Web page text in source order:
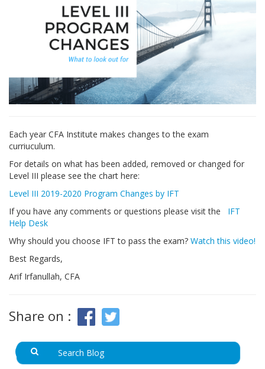
Each year CFA Institute makes changes to the exam
curriuculum.
For details on what has been added, removed or changed for
Level III please see the chart here:
Level III 2019-2020 Program Changes by IFT
If you have any comments or questions please visit the IFT
Help Desk
Why should you choose IFT to pass the exam? Watch this video!
Best Regards,
Arif Irfanullah, CFA
Share on :